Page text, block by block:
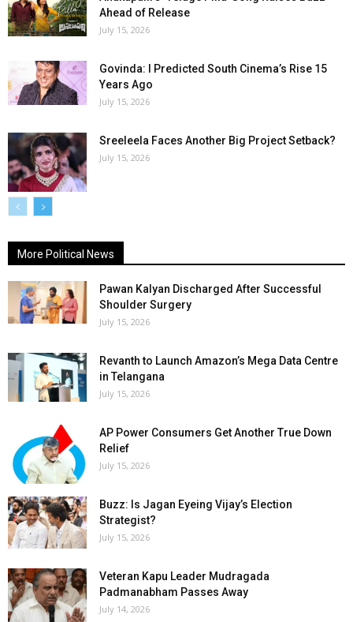
Ahead of Release
July 15, 2026
Govinda: I Predicted South Cinema’s Rise 15
Years Ago
July 15, 2026
Sreeleela Faces Another Big Project Setback?
July 15, 2026
More Political News
Pawan Kalyan Discharged After Successful
Shoulder Surgery
July 15, 2026
Revanth to Launch Amazon’s Mega Data Centre
in Telangana
July 15, 2026
AP Power Consumers Get Another True Down
Relief
July 15, 2026
Buzz: Is Jagan Eyeing Vijay’s Election
Strategist?
July 15, 2026
Veteran Kapu Leader Mudragada
Padmanabham Passes Away
July 14, 2026